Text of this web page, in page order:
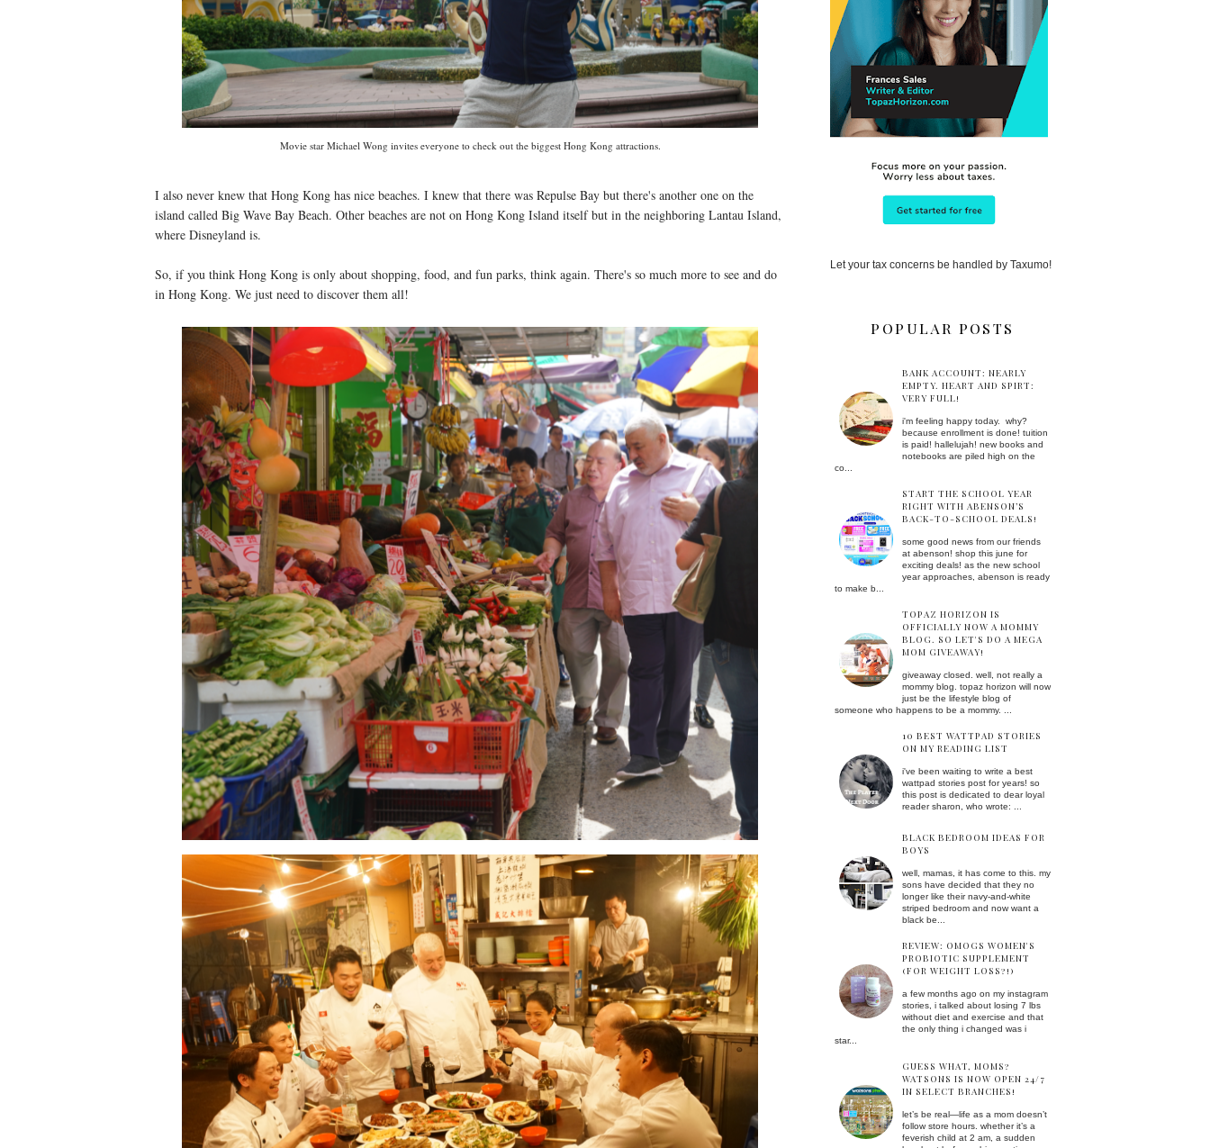
Movie star Michael Wong invites everyone to check out the biggest Hong Kong attractions.
I also never knew that Hong Kong has nice beaches. I knew that there was Repulse Bay but there's another one on the
island called Big Wave Bay Beach. Other beaches are not on Hong Kong Island itself but in the neighboring Lantau Island,
where Disneyland is.
So, if you think Hong Kong is only about shopping, food, and fun parks, think again. There's so much more to see and do
in Hong Kong. We just need to discover them all!
Let your tax concerns be handled by Taxumo!
POPULAR POSTS
BANK ACCOUNT: NEARLY
EMPTY. HEART AND SPIRT:
VERY FULL!
i'm feeling happy today. why?
because enrollment is done! tuition
is paid! hallelujah! new books and
notebooks are piled high on the
co...
START THE SCHOOL YEAR
RIGHT WITH ABENSON’S
BACK-TO-SCHOOL DEALS!
some good news from our friends
at abenson! shop this june for
exciting deals! as the new school
year approaches, abenson is ready
to make b...
TOPAZ HORIZON IS
OFFICIALLY NOW A MOMMY
BLOG. SO LET'S DO A MEGA
MOM GIVEAWAY!
giveaway closed. well, not really a
mommy blog. topaz horizon will now
just be the lifestyle blog of
someone who happens to be a mommy. ...
10 BEST WATTPAD STORIES
ON MY READING LIST
i've been waiting to write a best
wattpad stories post for years! so
this post is dedicated to dear loyal
reader sharon, who wrote: ...
BLACK BEDROOM IDEAS FOR
BOYS
well, mamas, it has come to this. my
sons have decided that they no
longer like their navy-and-white
striped bedroom and now want a
black be...
REVIEW: OMOGS WOMEN'S
PROBIOTIC SUPPLEMENT
(FOR WEIGHT LOSS?!)
a few months ago on my instagram
stories, i talked about losing 7 lbs
without diet and exercise and that
the only thing i changed was i
star...
GUESS WHAT, MOMS?
WATSONS IS NOW OPEN 24/7
IN SELECT BRANCHES!
let’s be real—life as a mom doesn’t
follow store hours. whether it’s a
feverish child at 2 am, a sudden